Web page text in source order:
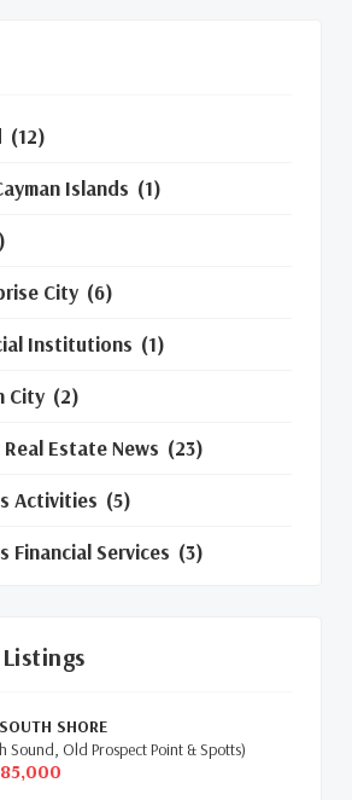
(12)
Islands (1)
City (6)
Institutions (1)
City (2)
Estate News (23)
Activities (5)
Financial Services (3)
Buyers
(3)
SHORE
Sound, Old Prospect Point & Spotts)